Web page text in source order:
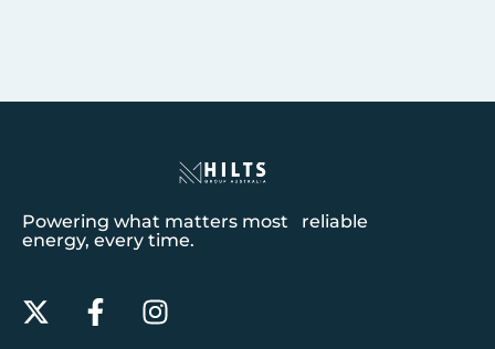
Powering what matters most reliable
energy, every time.